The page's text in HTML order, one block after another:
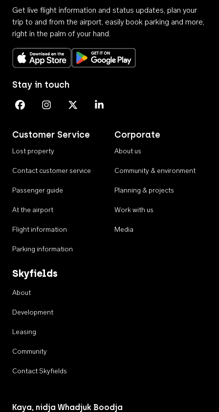
Get live flight information and status updates, plan your
trip to and from the airport, easily book parking and more,
right in the palm of your hand.
Download on the App StoreGet it on Google Play
Customer Service
Lost property
Contact customer service
Passenger guide
At the airport
Flight information
Parking information
Corporate
About us
Community & environment
Planning & projects
Work with us
Media
Skyfields
About
Development
Leasing
Community
Contact Skyfields
Stay in touch
Perth Airport on Facebook
Perth Airport on Instagram
Perth Airport on X
Perth Airport on Linkedin
Kaya, nidja Whadjuk Boodja